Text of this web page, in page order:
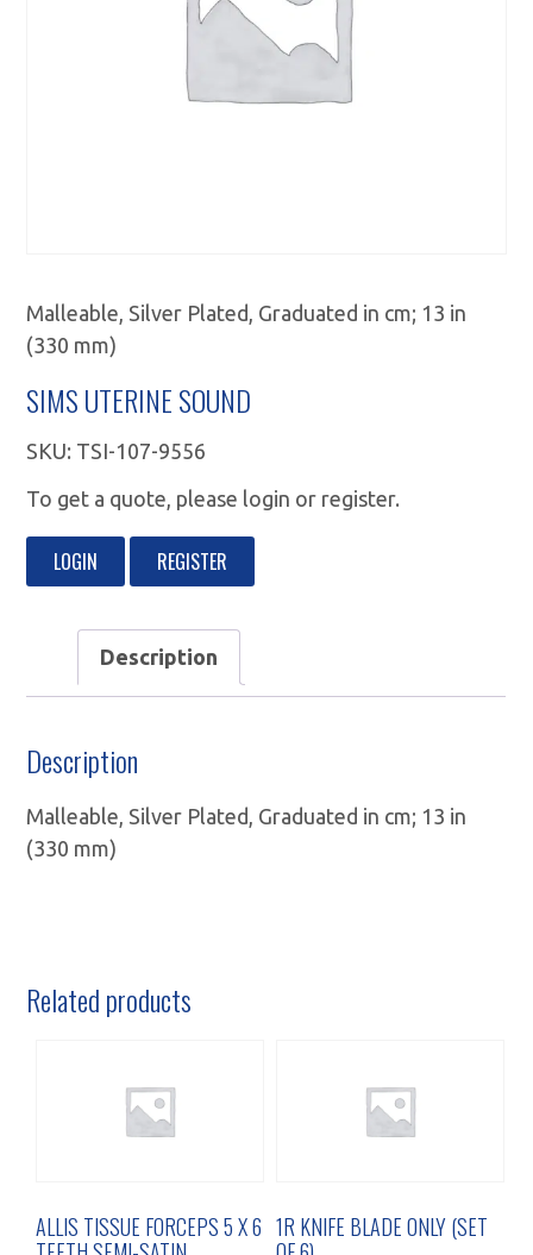
Malleable, Silver Plated, Graduated in cm; 13 in
(330 mm)
SIMS UTERINE SOUND
SKU: TSI-107-9556
To get a quote, please login or register.
LOGIN REGISTER
Description
Description
Malleable, Silver Plated, Graduated in cm; 13 in
(330 mm)
Related products
ALLIS TISSUE FORCEPS 5 X 6 1R KNIFE BLADE ONLY (SET